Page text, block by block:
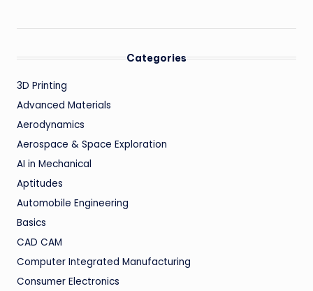
Categories
3D Printing
Advanced Materials
Aerodynamics
Aerospace & Space Exploration
AI in Mechanical
Aptitudes
Automobile Engineering
Basics
CAD CAM
Computer Integrated Manufacturing
Consumer Electronics